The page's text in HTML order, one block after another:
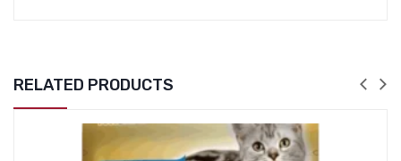
RELATED PRODUCTS